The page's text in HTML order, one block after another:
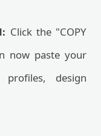
Click the "COPY
now paste your
design